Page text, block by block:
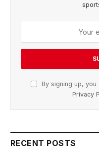
By signing up,
Privacy
RECENT POSTS